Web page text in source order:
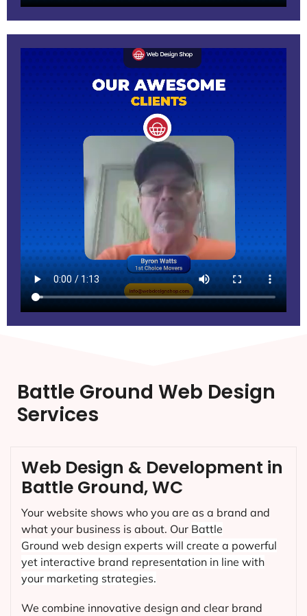
Battle Ground Web Design
Services
Web Design & Development in
Battle Ground, WC
Your website shows who you are as a brand and
what your business is about. Our Battle
Ground web design experts will create a powerful
yet interactive brand representation in line with
your marketing strategies.
We combine innovative design and clear brand